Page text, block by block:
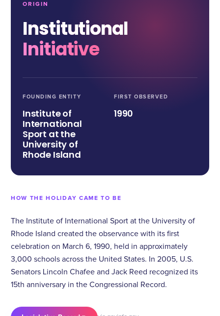
ORIGIN
Institutional
Initiative
FOUNDING ENTITY
Institute of
International
Sport at the
University of
Rhode Island
FIRST OBSERVED
1990
HOW THE HOLIDAY CAME TO BE
The Institute of International Sport at the University of
Rhode Island created the observance with its first
celebration on March 6, 1990, held in approximately
3,000 schools across the United States. In 2005, U.S.
Senators Lincoln Chafee and Jack Reed recognized its
15th anniversary in the Congressional Record.